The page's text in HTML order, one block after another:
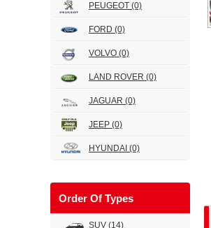
PEUGEOT (0)
FORD (0)
VOLVO (0)
LAND ROVER (0)
JAGUAR (0)
JEEP (0)
HYUNDAI (0)
Order Of Types
SUV (14)